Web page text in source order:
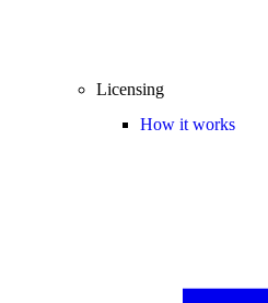
Licensing
How it works